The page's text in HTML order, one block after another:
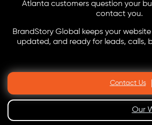
Atlanta customers question your
contact you.
BrandStory Global keeps your
updated, and ready for leads, calls,
Contact Us
Our